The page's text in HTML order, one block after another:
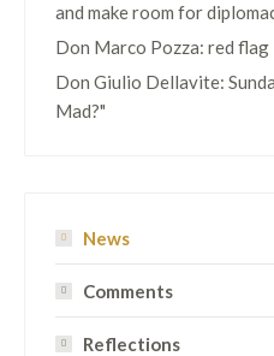
and make room for
Don Marco Pozza: red flag
Don Giulio Dellavite:
Mad?"
News
Comments
Reflections